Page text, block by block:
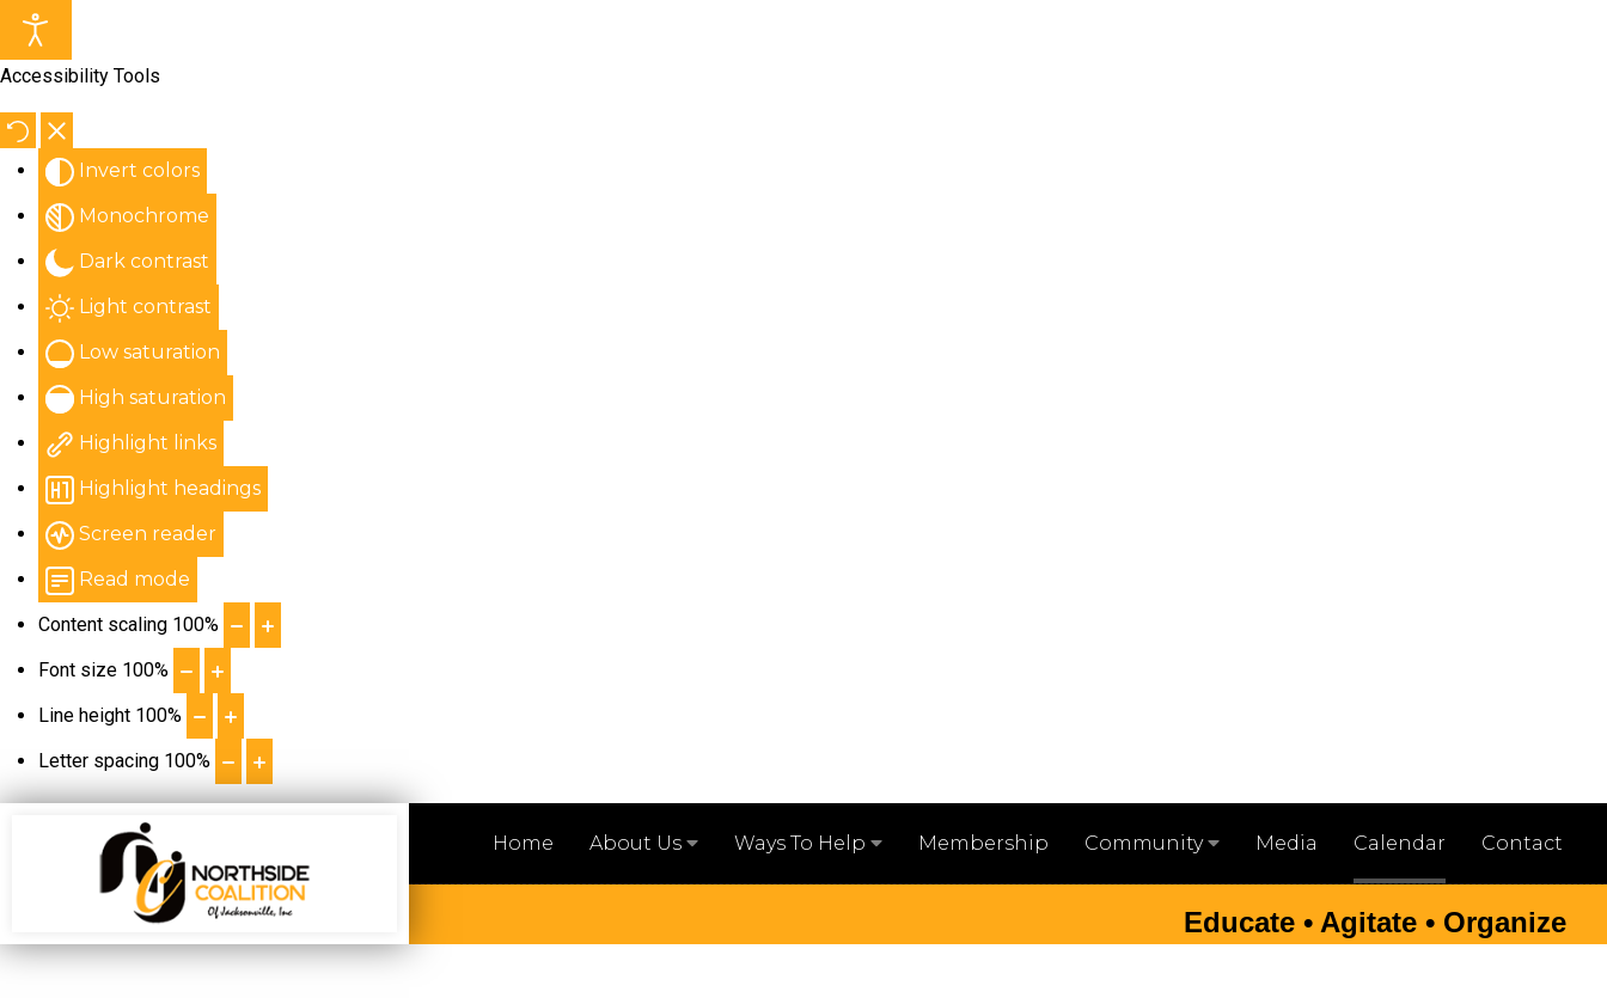
Accessibility Tools
Invert colors
Monochrome
Dark contrast
Light contrast
Low saturation
High saturation
Highlight links
Highlight headings
Screen reader
Read mode
Content scaling 100%
Font size 100%
Line height 100%
Letter spacing 100%
Home About Us Ways To Help Membership Community Media Calendar Contact
Educate • Agitate • Organize